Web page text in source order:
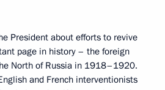
President about efforts to revive
page in history – the foreign
North of Russia in 1918–1920.
and French interventionists